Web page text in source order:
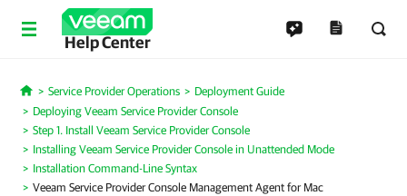
Help Center
Home
Service Provider Operations
Deployment Guide
Deploying Veeam Service Provider Console
Step 1. Install Veeam Service Provider Console
Installing Veeam Service Provider Console in Unattended Mode
Installation Command-Line Syntax
Veeam Service Provider Console Management Agent for Mac